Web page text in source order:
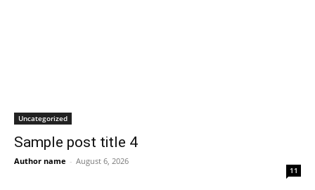
Uncategorized
Sample post title 4
Author name - August 6, 2026
11